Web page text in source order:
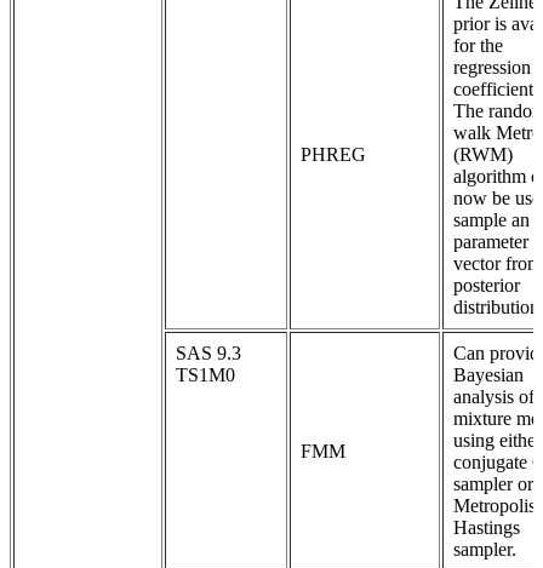
PHREG
prior is
for the
regression
The
walk
(RWM)
algorithm
now be
sample an
parameter
vector
posterior
distribution.
SAS 9.3
TS1M0
FMM
Can
Bayesian
analysis of
mixture
using
conjugate
sampler or
Metropolis-
Hastings
sampler.